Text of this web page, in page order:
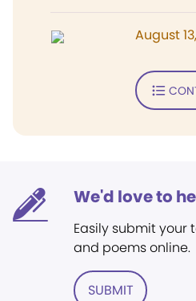
August
We'd love to
Easily submit your
and poems online.
SUBMIT